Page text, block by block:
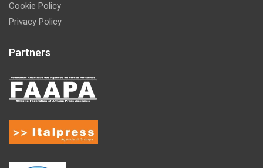
Cookie Policy
Privacy Policy
Partners